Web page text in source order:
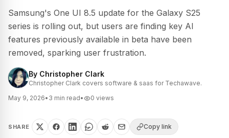
Samsung's One UI 8.5 update for the Galaxy S25
series is rolling out, but users are finding key AI
features previously available in beta have been
removed, sparking user frustration.
By Christopher Clark
Christopher Clark covers software & saas for Techawave.
May 9, 2026• 3 min read• 0 views
SHARE Copy link